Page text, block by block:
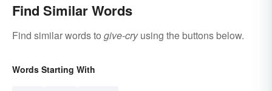
Find Similar Words
Find similar words to give-cryusing the buttons below.
Words Starting With